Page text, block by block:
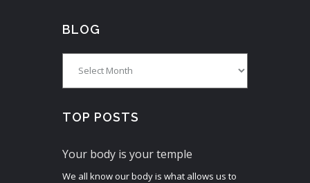
BLOG
TOP POSTS
Your body is your temple
We all know our body is what allows us to